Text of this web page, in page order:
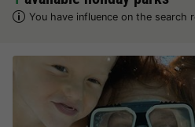
You have influence on the search